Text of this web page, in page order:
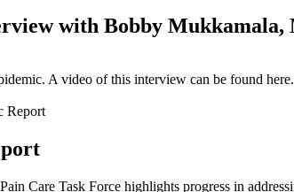
with Bobby Mukkamala,
A video of this interview can be found
Care Task Force highlights progress in